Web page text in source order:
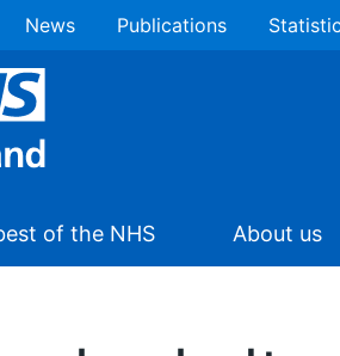
News Publications
of the NHS About us